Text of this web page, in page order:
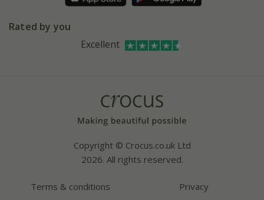
AffiliatesInstagram
Rated by you
Excellent
Copyright © Crocus.co.uk Ltd
2026. All rights reserved.
Terms & conditions Privacy